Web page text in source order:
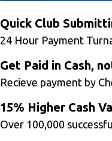
Quick Club
24 Hour Payment
Get Paid in Cash,
Recieve payment by
15% Higher Cash
Over 100,000